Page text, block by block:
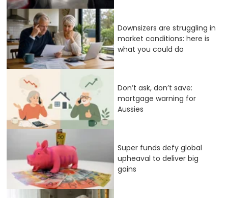
Downsizers are struggling in
market conditions: here is
what you could do
Don’t ask, don’t save:
mortgage warning for
Aussies
Super funds defy global
upheaval to deliver big
gains